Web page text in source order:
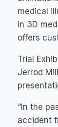
medical
in 3D
offers
Trial
Jerrod
“In the
accident